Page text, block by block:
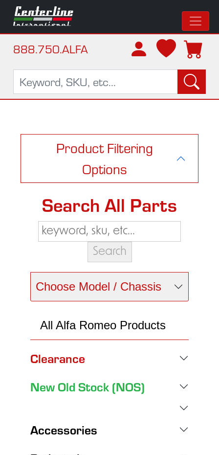
888.750.ALFA
Product Filtering
Options
Search All Parts
Choose Model / Chassis
All Alfa Romeo Products
Clearance
New Old Stock (NOS)
Accessories